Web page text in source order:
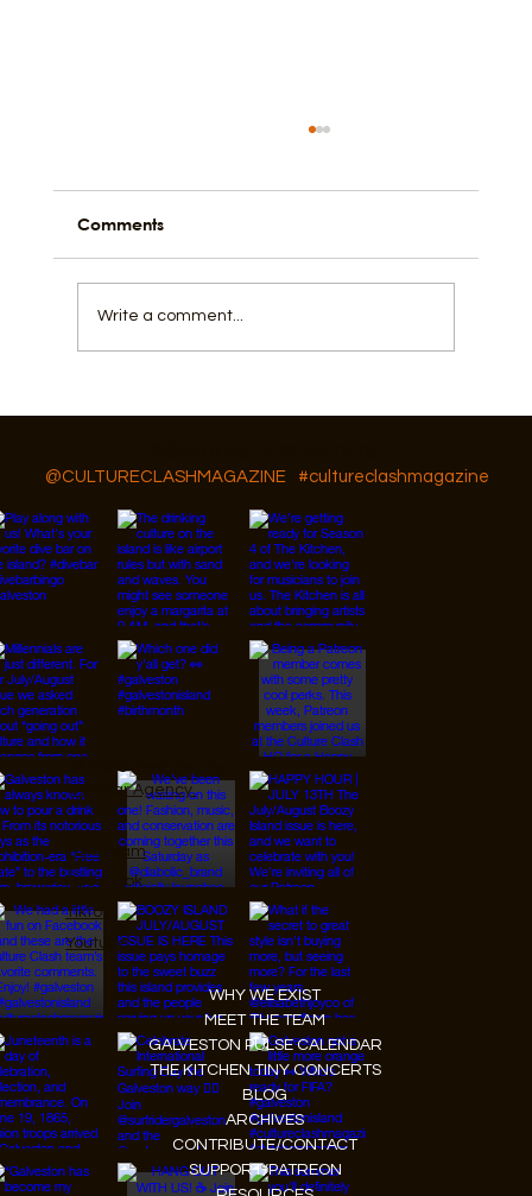
Comments
Write a comment...
#cultureclashmagazine
@CULTURECLASHMAGAZINE
Instagram
Facebook
Tiktok
Youtube
WHY WE EXIST
MEET THE TEAM
GALVESTON PULSE CALENDAR
THE KITCHEN TINY CONCERTS
BLOG
ARCHIVES
CONTRIBUTE/CONTACT
SUPPORT/PATREON
© 2026 Designed by
JanMar Agency.